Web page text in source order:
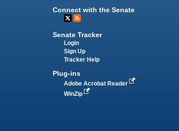
Connect with the Senate
Senate Tracker
Login
Sign Up
Tracker Help
Plug-ins
Adobe Acrobat Reader
WinZip